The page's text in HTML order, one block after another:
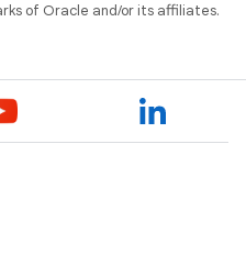
of Oracle and/or its affiliates.